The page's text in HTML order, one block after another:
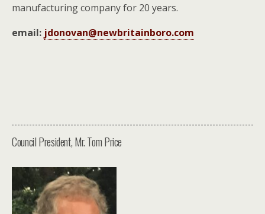
manufacturing company for 20 years.
email: jdonovan@newbritainboro.com
Council President, Mr. Tom Price